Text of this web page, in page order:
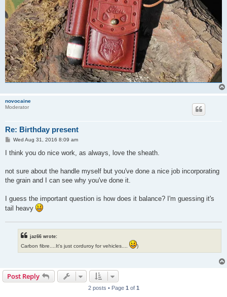
novocaine
Moderator
Re: Birthday present
P
s
Wed Aug 31, 2016 8:09 am
I think you do nice work, as always, love the sheath.
not sure about the handle myself but you've done a nice job incorporating
the grain and I can see why you've done it.
I guess the important question is how does it balance? I'm guessing it's
tail heavy
jaz66 wrote:
Carbon fibre....It's just corduroy for vehicles....
)
Post Reply
2 posts • Page 1 of 1